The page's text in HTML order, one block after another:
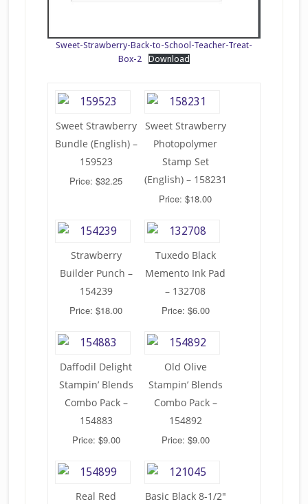
Sweet-Strawberry-Back-to-School-Teacher-Treat-
Box-2
Download
Sweet Strawberry
Bundle (English) –
159523
Price: $32.25
Sweet Strawberry
Photopolymer
Stamp Set
(English) – 158231
Price: $18.00
Strawberry
Builder Punch –
154239
Price: $18.00
Tuxedo Black
Memento Ink Pad
– 132708
Price: $6.00
Daffodil Delight
Stampin’ Blends
Combo Pack –
154883
Price: $9.00
Old Olive
Stampin’ Blends
Combo Pack –
154892
Price: $9.00
Real Red Basic Black 8-1/2″